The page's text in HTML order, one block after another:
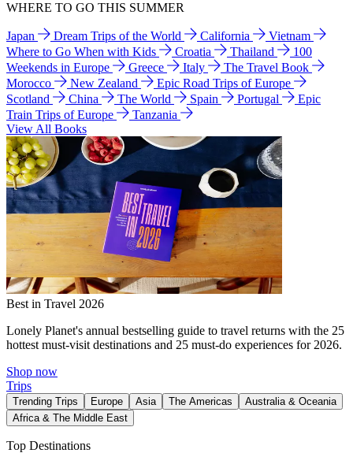
WHERE TO GO THIS SUMMER
Japan Dream Trips of the World California
Vietnam
Where to Go When with Kids
Croatia Thailand
100
Weekends in Europe
Greece Italy
The Travel Book
Morocco
New Zealand
Epic Road Trips of Europe
Scotland
China The World Spain Portugal
Epic
Train Trips of Europe
Tanzania
View All Books
Best in Travel 2026
Lonely Planet's annual bestselling guide to travel returns with the 25
hottest must-visit destinations and 25 must-do experiences for 2026.
Shop now
Trips
Trending Trips Europe Asia The Americas
Australia & Oceania
Africa & The Middle East
Top Destinations